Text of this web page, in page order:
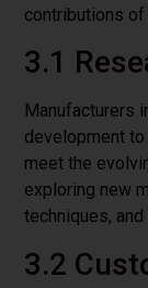
contributions of
3.1
Manufacturers
development
meet the
exploring new
techniques,
3.2